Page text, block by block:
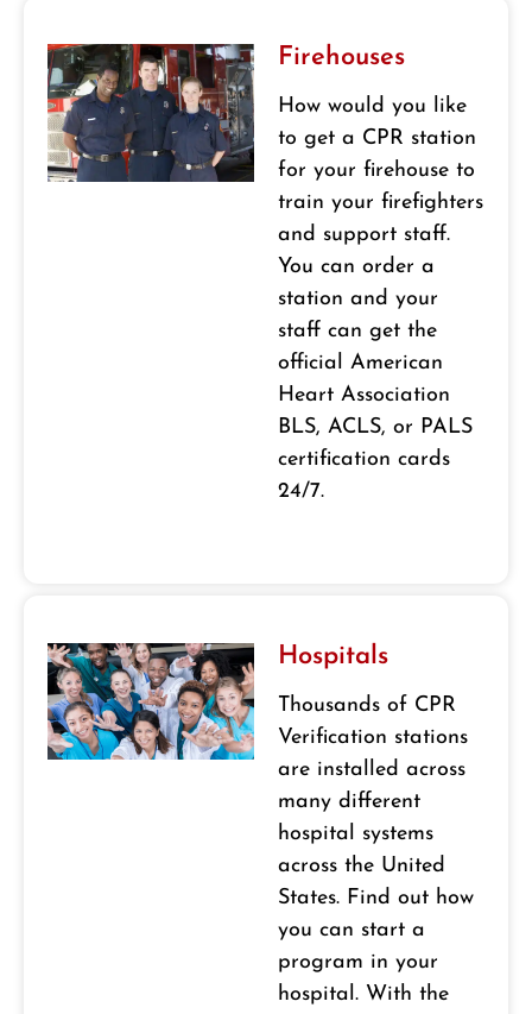
Firehouses
How would you like
to get a CPR station
for your firehouse to
train your firefighters
and support staff.
You can order a
station and your
staff can get the
official American
Heart Association
BLS, ACLS, or PALS
certification cards
24/7.
Hospitals
Thousands of CPR
Verification stations
are installed across
many different
hospital systems
across the United
States. Find out how
you can start a
program in your
hospital. With the